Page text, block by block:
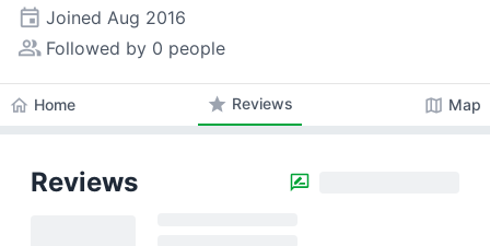
event Joined Aug 2016
people_alt Followed by 0 people
home Home star Reviews map Map
Reviews